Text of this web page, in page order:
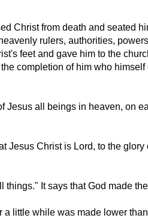
Christ from death and seated
rulers, authorities,
feet and gave him to the
completion of him who
Jesus all beings in heaven, on
Jesus Christ is Lord, to the glory
things." It says that God made
a little while was made lower